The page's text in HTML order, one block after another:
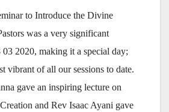
to Introduce the Divine
was a very significant
03 2020, making it a special day;
vibrant of all our sessions to date.
gave an inspiring lecture on
and Rev Isaac Ayani gave